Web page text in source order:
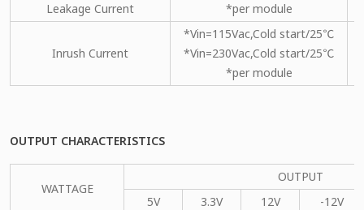
Leakage Current
*per module
Inrush Current
*Vin=115Vac,Cold start/25℃
*Vin=230Vac,Cold start/25℃
*per module
OUTPUT CHARACTERISTICS
WATTAGE
OUTPUT
5V
3.3V 12V
-12V